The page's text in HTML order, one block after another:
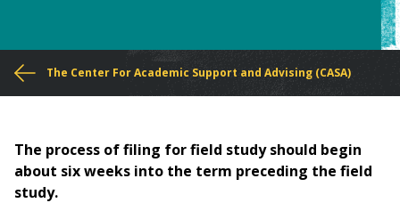
You
here
The Center For Academic Support and Advising (CASA)
The process of filing for field study should begin
about six weeks into the term preceding the field
study.